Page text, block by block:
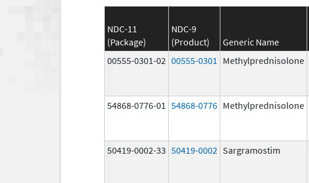
NDC-11
(Package)
NDC-9
(Product)
Generic Name
00555-0301-02 00555-0301 Methylprednisolone
54868-0776-01 54868-0776 Methylprednisolone
50419-0002-33 50419-0002 Sargramostim